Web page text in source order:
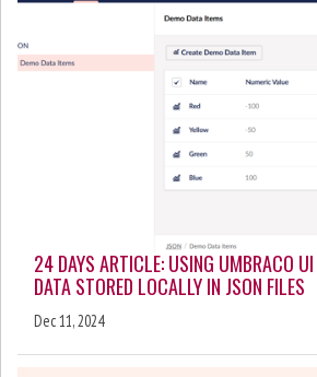
24 DAYS ARTICLE: USING UMBRACO
DATA STORED LOCALLY IN JSON FILES
Dec 11, 2024